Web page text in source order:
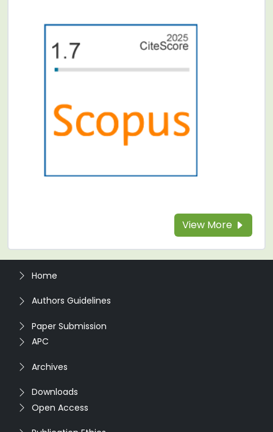
View More
Home
Authors Guidelines
Paper Submission
APC
Archives
Downloads
Open Access